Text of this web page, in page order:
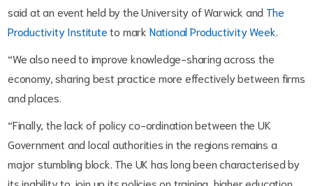
said at an event held by the University of Warwick and The
Productivity Instituteto mark National Productivity Week
“We also need to improve knowledge-sharing across the
economy, sharing best practice more effectively between firms
and places.
“Finally, the lack of policy co-ordination between the UK
Government and local authorities in the regions remains a
major stumbling block. The UK has long been characterised by
its inability to join up its policies on training, higher education,